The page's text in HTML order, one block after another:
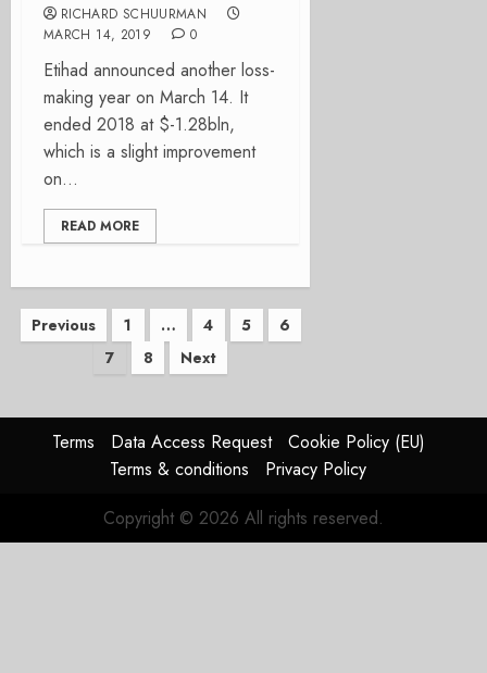
RICHARD SCHUURMAN
MARCH 14, 2019
0
Etihad announced another loss-
making year on March 14. It
ended 2018 at $-1.28bln,
which is a slight improvement
on...
READ MORE
Posts
pagination
Previous 1 … 4 5
6
7
8 Next
Terms Data Access Request
Cookie Policy (EU)
Terms & conditions
Privacy Policy
Copyright © 2026 All rights reserved.